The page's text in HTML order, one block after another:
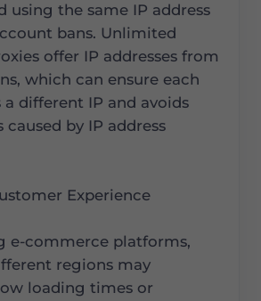
using the same IP address
bans. Unlimited
offer IP addresses from
which can ensure each
a different IP and avoids
caused by IP address
Experience
e-commerce platforms,
regions may
loading times or